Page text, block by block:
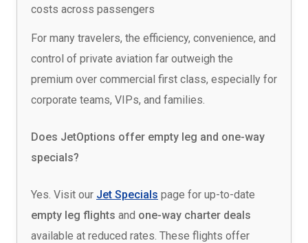
costs across passengers
For many travelers, the efficiency, convenience, and
control of private aviation far outweigh the
premium over commercial first class, especially for
corporate teams, VIPs, and families.
Does JetOptions offer empty leg and one-way
specials?
Yes. Visit our Jet Specials page for up-to-date
empty leg flights and one-way charter deals
available at reduced rates. These flights offer